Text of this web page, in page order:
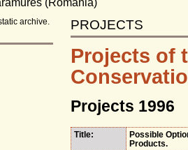
archive. PROJECTS
Projects of
Projects 1996
Title:
Possible
Products.